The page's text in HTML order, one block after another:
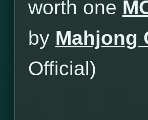
worth one
by Mahjong
Official)